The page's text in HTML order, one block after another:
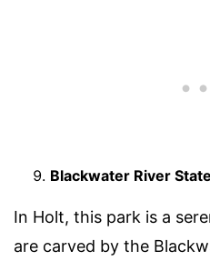
Blackwater River
In Holt, this park is a
are carved by the